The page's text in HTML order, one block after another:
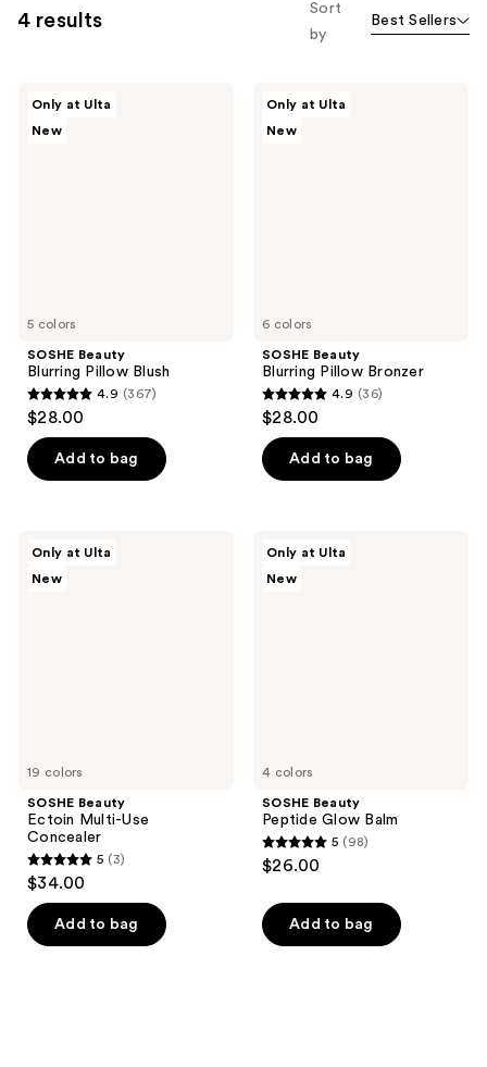
4 results
Sort
by
Best Sellers
5 colors
Only at Ulta
New
SOSHE Beauty
Blurring Pillow Blush
4.9
out
of
5
367
reviews
4.9 (367)
$28.00
Add to bag
6 colors
Only at Ulta
New
SOSHE Beauty
Blurring Pillow Bronzer
4.9
out
of
5
36
reviews
4.9 (36)
$28.00
Add to bag
19 colors
Only at Ulta
New
SOSHE Beauty
Ectoin Multi-Use
Concealer
5
out
of
5
5 (3)
$34.00
Add to bag
4 colors
Only at Ulta
New
SOSHE Beauty
Peptide Glow Balm
5
out
of
5
5 (98)
$26.00
Add to bag